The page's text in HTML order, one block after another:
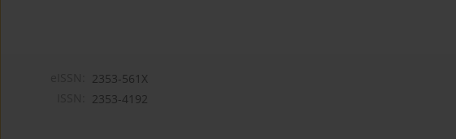
2353-561X
2353-4192